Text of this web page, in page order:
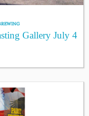
Gallery July 4